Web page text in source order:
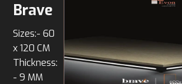
Brave
Sizes:- 60
x 120 CM
Thickness:
- 9 MM